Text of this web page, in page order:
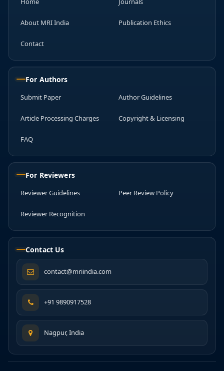
About MRI India Publication Ethics
Contact
For Authors
Submit Paper Author Guidelines
Article Processing Charges Copyright & Licensing
FAQ
For Reviewers
Reviewer Guidelines Peer Review Policy
Reviewer Recognition
Contact Us
contact@mriindia.com
+91 9890917528
Nagpur, India